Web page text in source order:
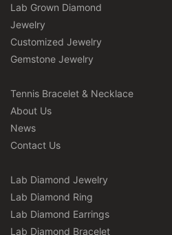
Lab Grown Diamond
Jewelry
Customized Jewelry
Gemstone Jewelry
Tennis Bracelet & Necklace
About Us
News
Contact Us
Lab Diamond Jewelry
Lab Diamond Ring
Lab Diamond Earrings
Lab Diamond Bracelet